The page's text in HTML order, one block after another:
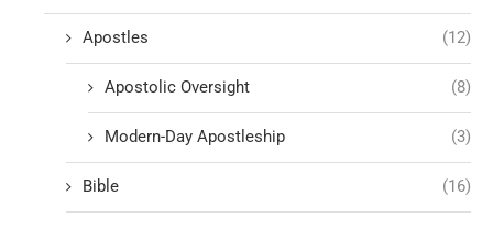
Apostles (12)
Apostolic Oversight (8)
Modern-Day Apostleship (3)
Bible (16)